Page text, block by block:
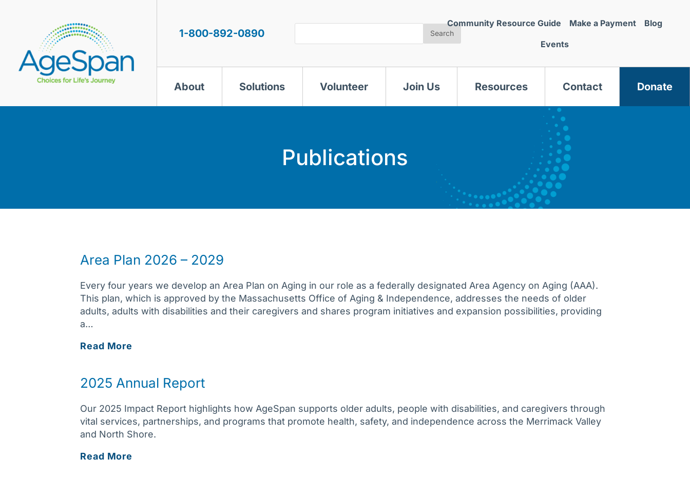
1-800-892-0890 Search
Community Resource Guide Make a Payment Blog
Events
About Solutions Volunteer Join Us Resources Contact Donate
Publications
Area Plan 2026 – 2029
Every four years we develop an Area Plan on Aging in our role as a federally designated Area Agency on Aging (AAA).
This plan, which is approved by the Massachusetts Office of Aging & Independence, addresses the needs of older
adults, adults with disabilities and their caregivers and shares program initiatives and expansion possibilities, providing
a…
Read More
–
2025 Annual Report
Our 2025 Impact Report highlights how AgeSpan supports older adults, people with disabilities, and caregivers through
vital services, partnerships, and programs that promote health, safety, and independence across the Merrimack Valley
and North Shore.
Read More